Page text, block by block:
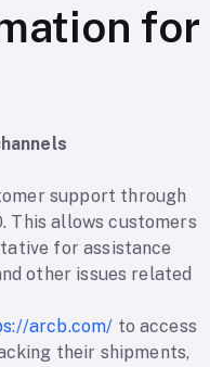
for
support through
This allows customers
for assistance
other issues related
arcb.com/ to access
their shipments,